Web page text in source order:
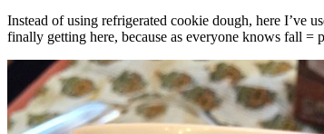
Instead of using refrigerated cookie dough, here I’ve
finally getting here, because as everyone knows fall =